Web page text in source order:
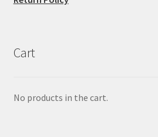
Cart
No products in the cart.